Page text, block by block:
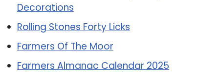
Decorations
Rolling Stones Forty Licks
Farmers Of The Moor
Farmers Almanac Calendar 2025